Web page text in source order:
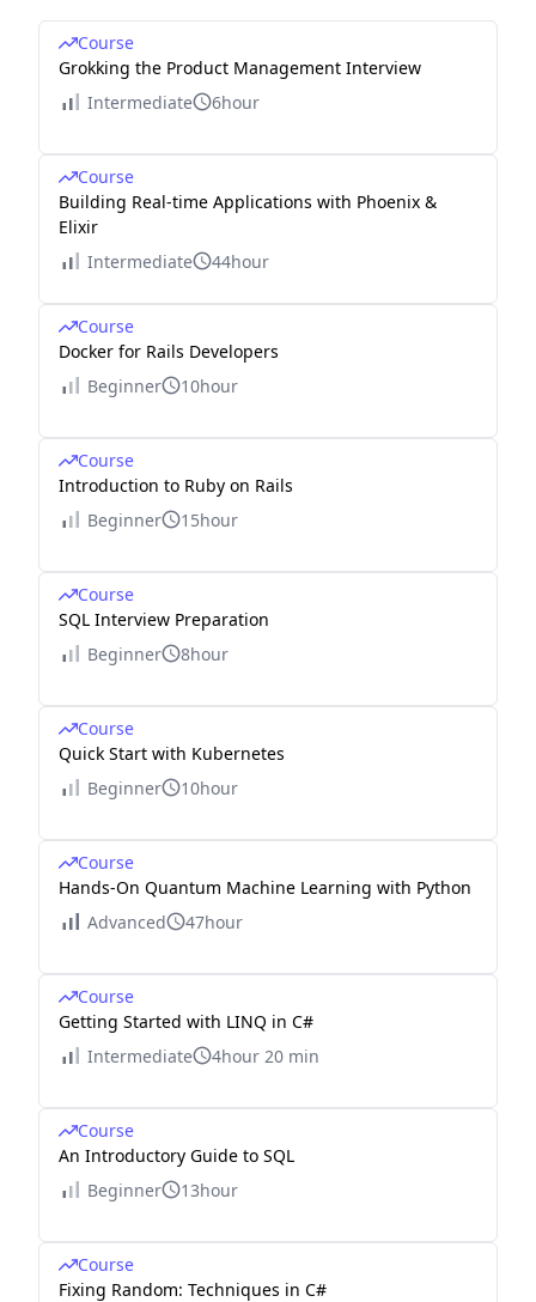
Course
Grokking the Product Management Interview
Intermediate
6hour
Course
Building Real-time Applications with Phoenix &
Elixir
Intermediate
44hour
Course
Docker for Rails Developers
Beginner
10hour
Course
Introduction to Ruby on Rails
Beginner
15hour
Course
SQL Interview Preparation
Beginner
8hour
Course
Quick Start with Kubernetes
Beginner
10hour
Course
Hands-On Quantum Machine Learning with Python
Advanced
47hour
Course
Getting Started with LINQ in C#
Intermediate
4hour 20 min
Course
An Introductory Guide to SQL
Beginner
13hour
Course
Fixing Random: Techniques in C#